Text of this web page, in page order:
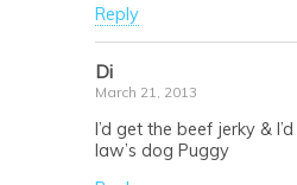
Reply
Di
March 21, 2013
I’d get the beef jerky &
law’s dog Puggy